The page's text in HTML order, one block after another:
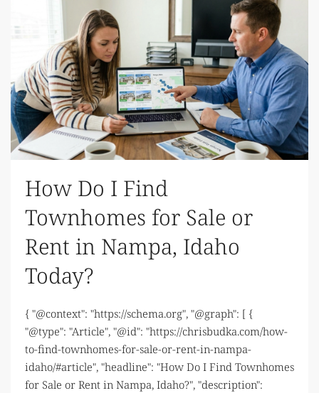
How Do I Find
Townhomes for Sale or
Rent in Nampa, Idaho
Today?
{ "@context": "https://schema.org", "@graph": [ {
"@type": "Article", "@id": "https://chrisbudka.com/how-
to-find-townhomes-for-sale-or-rent-in-nampa-
idaho/#article", "headline": "How Do I Find Townhomes
for Sale or Rent in Nampa, Idaho?", "description":